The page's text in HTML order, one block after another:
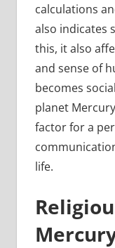
calculations
also indicates
this, it also
and sense of
becomes
planet
factor for a
life.